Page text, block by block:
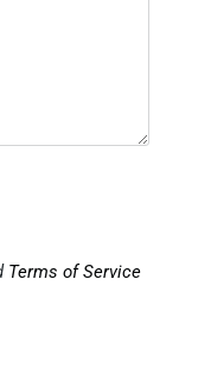
Terms of Service